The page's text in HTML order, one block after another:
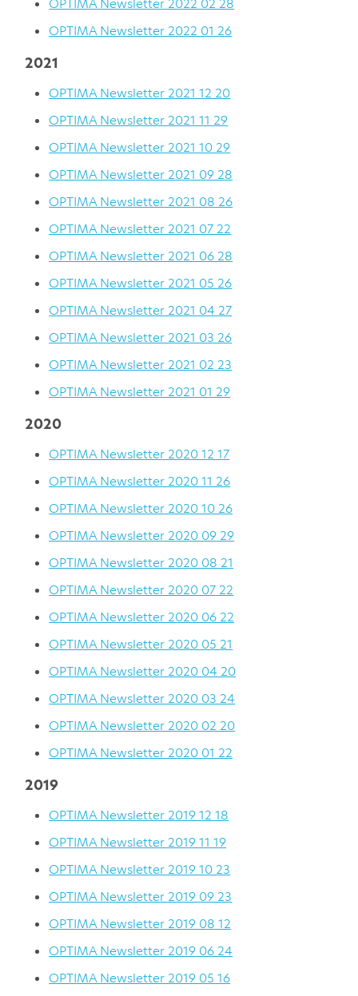
OPTIMA Newsletter 2022 02 28
OPTIMA Newsletter 2022 01 26
2021
OPTIMA Newsletter 2021 12 20
OPTIMA Newsletter 2021 11 29
OPTIMA Newsletter 2021 10 29
OPTIMA Newsletter 2021 09 28
OPTIMA Newsletter 2021 08 26
OPTIMA Newsletter 2021 07 22
OPTIMA Newsletter 2021 06 28
OPTIMA Newsletter 2021 05 26
OPTIMA Newsletter 2021 04 27
OPTIMA Newsletter 2021 03 26
OPTIMA Newsletter 2021 02 23
OPTIMA Newsletter 2021 01 29
2020
OPTIMA Newsletter 2020 12 17
OPTIMA Newsletter 2020 11 26
OPTIMA Newsletter 2020 10 26
OPTIMA Newsletter 2020 09 29
OPTIMA Newsletter 2020 08 21
OPTIMA Newsletter 2020 07 22
OPTIMA Newsletter 2020 06 22
OPTIMA Newsletter 2020 05 21
OPTIMA Newsletter 2020 04 20
OPTIMA Newsletter 2020 03 24
OPTIMA Newsletter 2020 02 20
OPTIMA Newsletter 2020 01 22
2019
OPTIMA Newsletter 2019 12 18
OPTIMA Newsletter 2019 11 19
OPTIMA Newsletter 2019 10 23
OPTIMA Newsletter 2019 09 23
OPTIMA Newsletter 2019 08 12
OPTIMA Newsletter 2019 06 24
OPTIMA Newsletter 2019 05 16